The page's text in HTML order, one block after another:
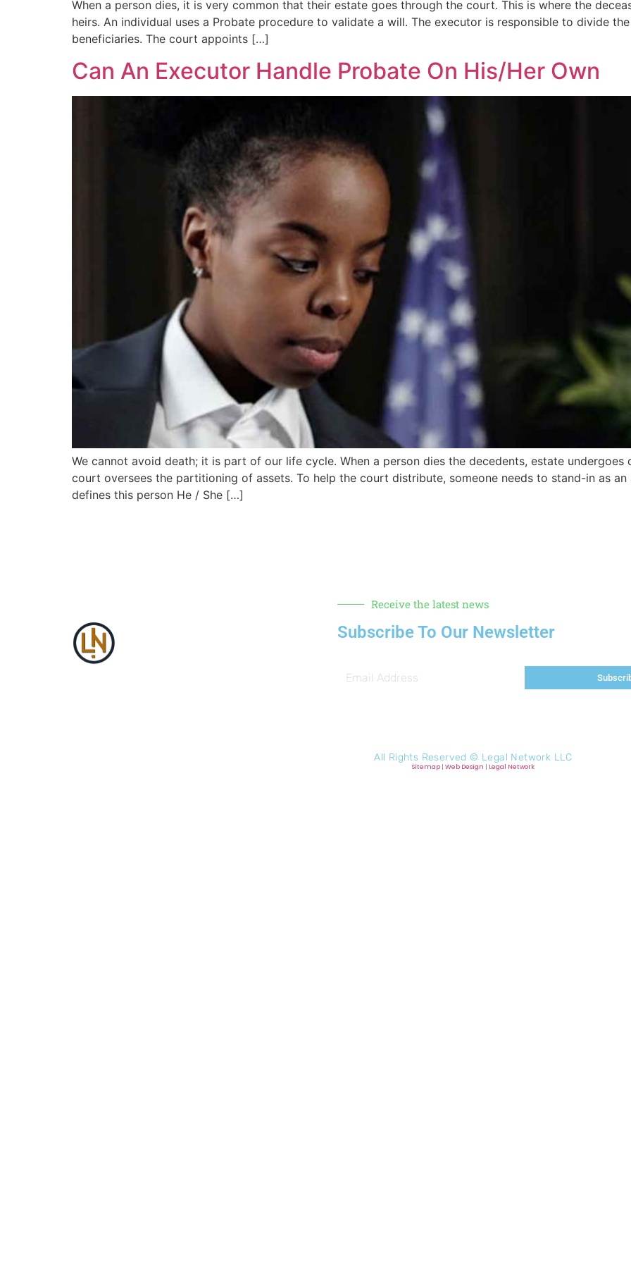
When a person dies, it is very common that their estate goes through the court. This is where the
heirs. An individual uses a Probate procedure to validate a will. The executor is responsible to divide
beneficiaries. The court appoints […]
Can An Executor Handle Probate On His/Her Own
We cannot avoid death; it is part of our life cycle. When a person dies the decedents, estate
court oversees the partitioning of assets. To help the court distribute, someone needs to stand-in as
defines this person He / She […]
Receive the latest news
Subscribe To Our Newsletter
All Rights Reserved © Legal Network LLC
Sitemap| Web Design | Legal Network